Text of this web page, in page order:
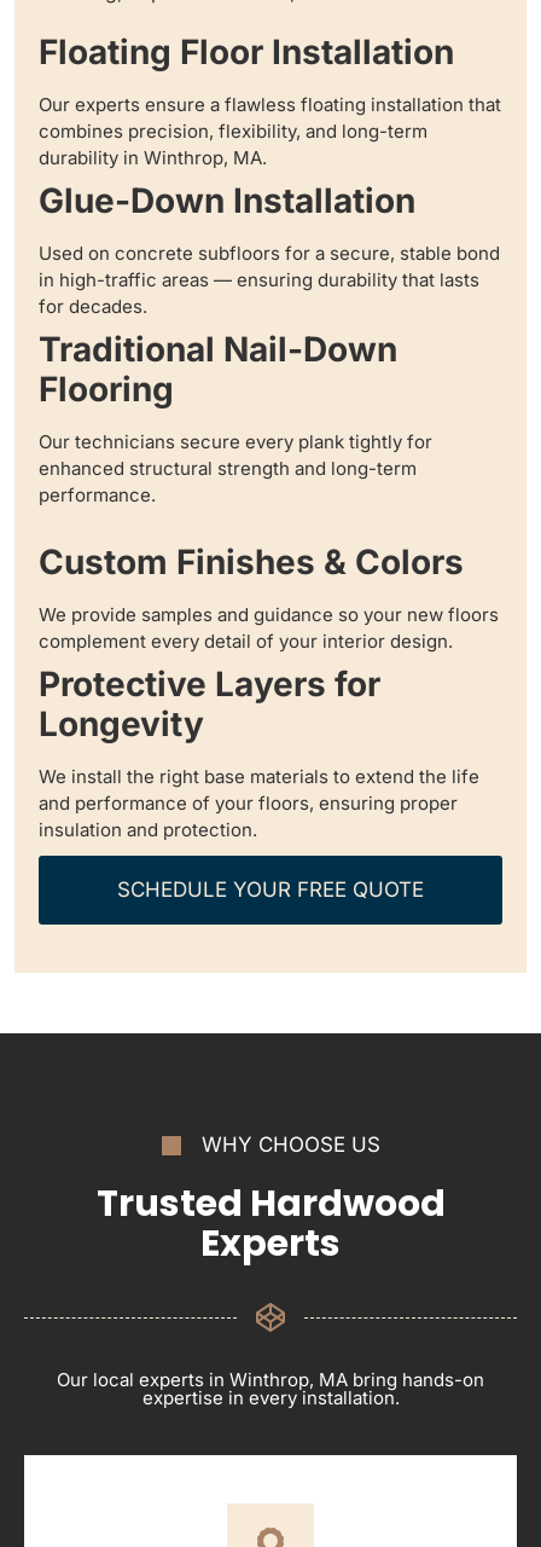
Floating Floor Installation
Our experts ensure a flawless floating installation that
combines precision, flexibility, and long-term
durability in Winthrop, MA.
Glue-Down Installation
Used on concrete subfloors for a secure, stable bond
in high-traffic areas — ensuring durability that lasts
for decades.
Traditional Nail-Down
Flooring
Our technicians secure every plank tightly for
enhanced structural strength and long-term
performance.
Custom Finishes & Colors
We provide samples and guidance so your new floors
complement every detail of your interior design.
Protective Layers for
Longevity
We install the right base materials to extend the life
and performance of your floors, ensuring proper
insulation and protection.
SCHEDULE YOUR FREE QUOTE
WHY CHOOSE US
Trusted Hardwood
Experts
Our local experts in Winthrop, MA bring hands-on
expertise in every installation.